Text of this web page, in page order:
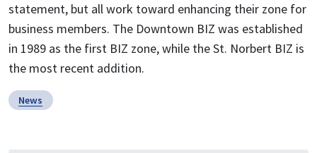
statement, but all work toward enhancing their zone for
business members. The Downtown BIZ was established
in 1989 as the first BIZ zone, while the St. Norbert BIZ is
the most recent addition.
News